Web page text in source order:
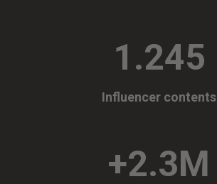
1.245
Influencer contents
+2.3M